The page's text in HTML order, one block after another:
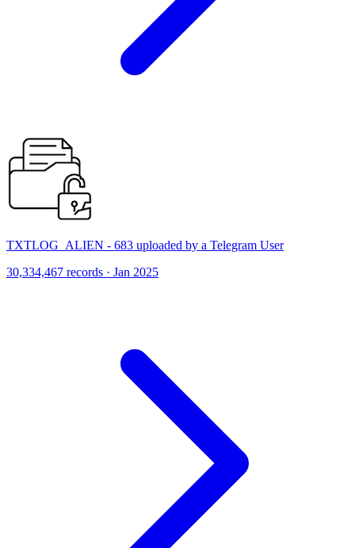
TXTLOG_ALIEN - 683 uploaded by a Telegram User
30,334,467 records · Jan 2025